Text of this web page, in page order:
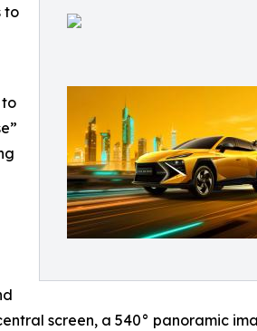
to
screen, a 540° panoramic